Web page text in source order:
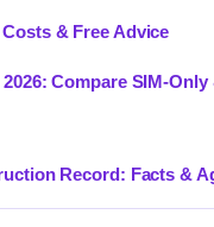
& Free Advice
Compare SIM-Only
Record: Facts &